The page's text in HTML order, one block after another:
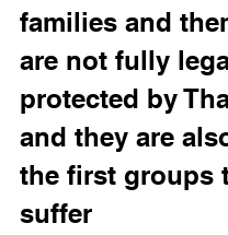
families and
are not fully
protected by
and they are
the first groups
suffer